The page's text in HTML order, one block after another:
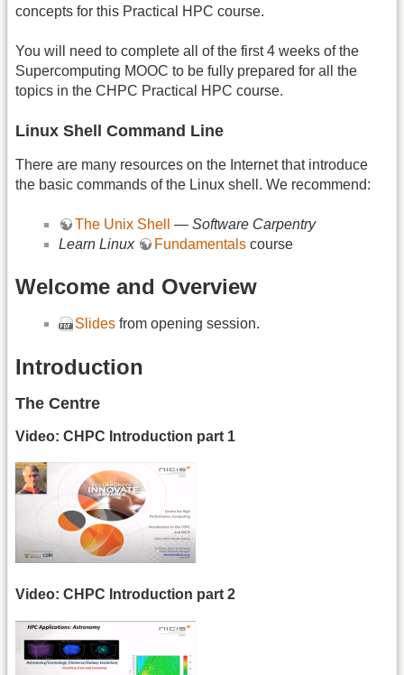
concepts for this Practical HPC course.
You will need to complete all of the first 4 weeks of the
Supercomputing MOOC to be fully prepared for all the
topics in the CHPC Practical HPC course.
Linux Shell Command Line
There are many resources on the Internet that introduce
the basic commands of the Linux shell. We recommend:
The Unix Shell — Software Carpentry
Learn Linux
Fundamentals course
Welcome and Overview
Slides from opening session.
Introduction
The Centre
Video: CHPC Introduction part 1
Video: CHPC Introduction part 2